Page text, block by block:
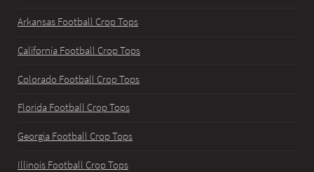
Arkansas Football Crop Tops
California Football Crop Tops
Colorado Football Crop Tops
Florida Football Crop Tops
Georgia Football Crop Tops
Illinois Football Crop Tops